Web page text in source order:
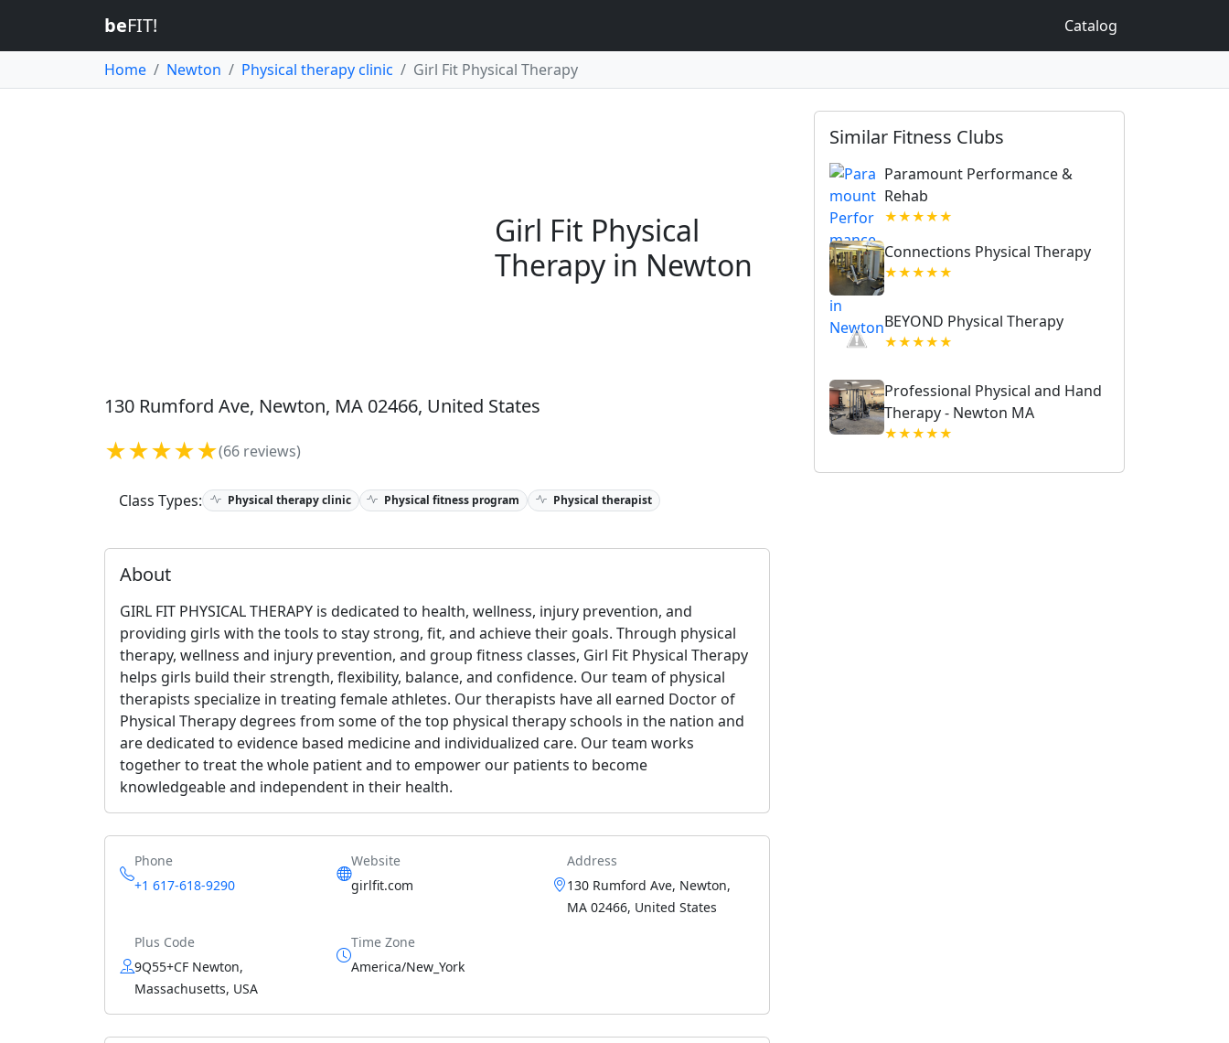
beFIT! Catalog
Home Newton Physical therapy clinic Girl Fit Physical Therapy
Girl Fit Physical
Therapy in Newton
130 Rumford Ave, Newton, MA 02466, United States
★★★★★(66 reviews)
Class Types: Physical therapy clinic Physical fitness program Physical therapist
About
GIRL FIT PHYSICAL THERAPY is dedicated to health, wellness, injury prevention, and
providing girls with the tools to stay strong, fit, and achieve their goals. Through physical
therapy, wellness and injury prevention, and group fitness classes, Girl Fit Physical Therapy
helps girls build their strength, flexibility, balance, and confidence. Our team of physical
therapists specialize in treating female athletes. Our therapists have all earned Doctor of
Physical Therapy degrees from some of the top physical therapy schools in the nation and
are dedicated to evidence based medicine and individualized care. Our team works
together to treat the whole patient and to empower our patients to become
knowledgeable and independent in their health.
Phone
+1 617-618-9290
Website
girlfit.com
Address
130 Rumford Ave, Newton,
MA 02466, United States
Plus Code
9Q55+CF Newton,
Massachusetts, USA
Time Zone
America/New_York
Similar Fitness Clubs
Paramount Performance &
Rehab
★★★★★
Connections Physical Therapy
★★★★★
BEYOND Physical Therapy
★★★★★
Professional Physical and Hand
Therapy - Newton MA
★★★★★